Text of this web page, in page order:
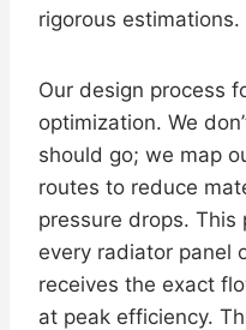
rigorous estimations.
Our design process
optimization. We
should go; we map
routes to reduce
pressure drops.
every radiator panel
receives the exact
at peak efficiency.